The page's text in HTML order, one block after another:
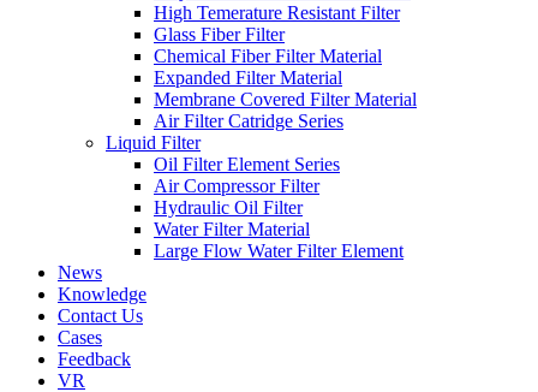
High Temerature Resistant Filter
Glass Fiber Filter
Chemical Fiber Filter Material
Expanded Filter Material
Membrane Covered Filter Material
Air Filter Catridge Series
Liquid Filter
Oil Filter Element Series
Air Compressor Filter
Hydraulic Oil Filter
Water Filter Material
Large Flow Water Filter Element
News
Knowledge
Contact Us
Cases
Feedback
VR